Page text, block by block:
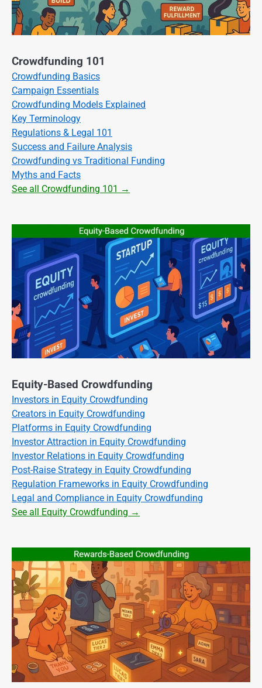
Crowdfunding 101
Crowdfunding Basics
Campaign Essentials
Crowdfunding Models Explained
Key Terminology
Regulations & Legal 101
Success and Failure Analysis
Crowdfunding vs Traditional Funding
Myths and Facts
See all Crowdfunding 101 →
Equity-Based Crowdfunding
Investors in Equity Crowdfunding
Creators in Equity Crowdfunding
Platforms in Equity Crowdfunding
Investor Attraction in Equity Crowdfunding
Investor Relations in Equity Crowdfunding
Post-Raise Strategy in Equity Crowdfunding
Regulation Frameworks in Equity Crowdfunding
Legal and Compliance in Equity Crowdfunding
See all Equity Crowdfunding →